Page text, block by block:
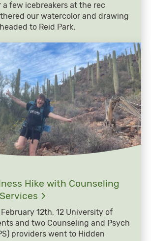
a few icebreakers at the rec
our watercolor and drawing
to Reid Park.
Hike with Counseling
Services
12th, 12 University of
and two Counseling and Psych
providers went to Hidden